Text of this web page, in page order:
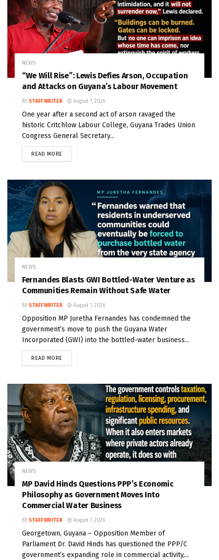
NEWS
“We Will Rise”: Lewis Defies Arson, Occupation
and Attacks on Guyana’s Labour Movement
BY STAFF WRITER August 7, 2026
One year after a second act of arson ravaged the
historic Critchlow Labour College, Guyana Trades Union
Congress General Secretary...
READ MORE
NEWS
Fernandes Blasts GWI Bottled-Water Venture as
Communities Remain Without Safe Water
BY STAFF WRITER August 7, 2026
Opposition MP Juretha Fernandes has condemned the
government’s move to push the Guyana Water
Incorporated (GWI) into the bottled-water business...
READ MORE
NEWS
MP David Hinds Questions PPP’s Economic
Philosophy as Government Moves Into
Commercial Water Business
BY STAFF WRITER August 7, 2026
Georgetown, Guyana – Opposition Member of
Parliament Dr. David Hinds has questioned the PPP/C
government’s expanding role in commercial activity,...